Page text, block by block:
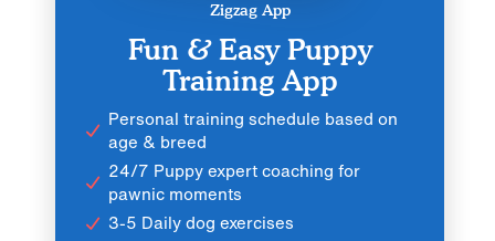
Zigzag App
Fun & Easy Puppy
Training App
Personal training schedule based on
age & breed
24/7 Puppy expert coaching for
pawnic moments
3-5 Daily dog exercises